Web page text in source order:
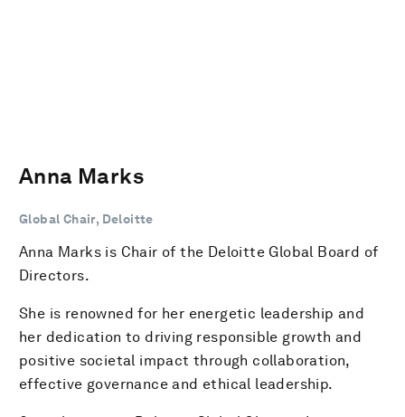
Anna Marks
Global Chair, Deloitte
Anna Marks is Chair of the Deloitte Global Board of
Directors.
She is renowned for her energetic leadership and
her dedication to driving responsible growth and
positive societal impact through collaboration,
effective governance and ethical leadership.